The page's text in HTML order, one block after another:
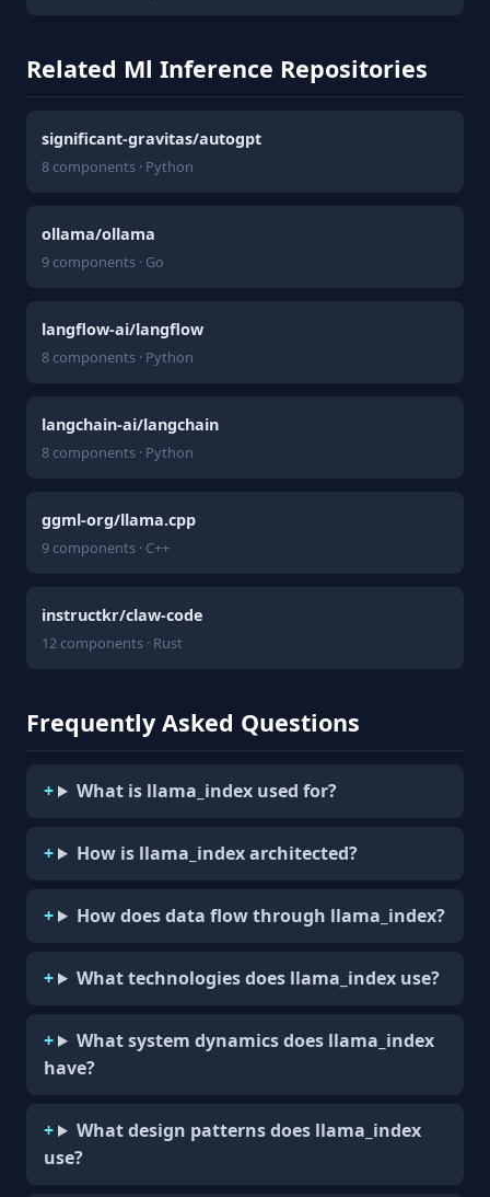
Related Ml Inference Repositories
significant-gravitas/autogpt
8 components · Python
ollama/ollama
9 components · Go
langflow-ai/langflow
8 components · Python
langchain-ai/langchain
8 components · Python
ggml-org/llama.cpp
9 components · C++
instructkr/claw-code
12 components · Rust
Frequently Asked Questions
What is llama_index used for?
How is llama_index architected?
How does data flow through llama_index?
What technologies does llama_index use?
What system dynamics does llama_index
have?
What design patterns does llama_index
use?